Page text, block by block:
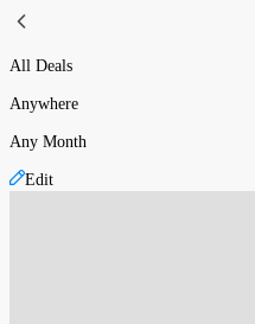
All Deals
Anywhere
Any Month
Edit